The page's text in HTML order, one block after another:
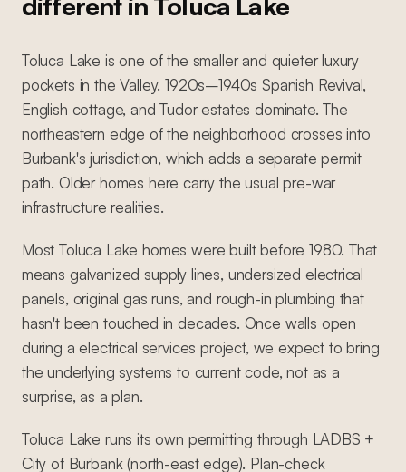
Toluca Lake is one of the smaller and quieter luxury
pockets in the Valley. 1920s–1940s Spanish Revival,
English cottage, and Tudor estates dominate. The
northeastern edge of the neighborhood crosses into
Burbank's jurisdiction, which adds a separate permit
path. Older homes here carry the usual pre-war
infrastructure realities.
Most Toluca Lake homes were built before 1980. That
means galvanized supply lines, undersized electrical
panels, original gas runs, and rough-in plumbing that
hasn't been touched in decades. Once walls open
during a electrical services project, we expect to bring
the underlying systems to current code, not as a
surprise, as a plan.
Toluca Lake runs its own permitting through LADBS +
City of Burbank (north-east edge). Plan-check